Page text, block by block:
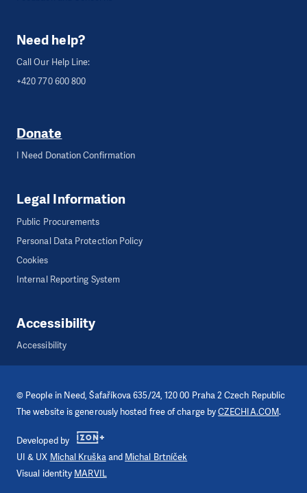
Need help?
Call Our Help Line:
+420 770 600 800
Donate
I Need Donation Confirmation
Legal Information
Public Procurements
Personal Data Protection Policy
Cookies
Internal Reporting System
Accessibility
Accessibility
© People in Need, Šafaříkova 635/24, 120 00 Praha 2 Czech Republic
The website is generously hosted free of charge byCZECHIA.COM.
Developed by
UI & UX Michal Kruškaand Michal Brtníček
Visual identity MARVIL